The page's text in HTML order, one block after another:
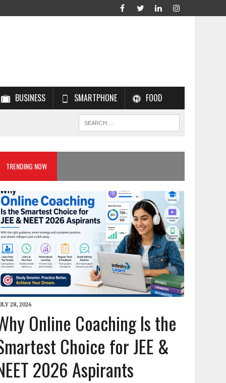
BUSINESS SMARTPHONE FOOD
TRENDING NOW
28, 2026
Online Coaching Is the
Choice for JEE &
2026 Aspirants